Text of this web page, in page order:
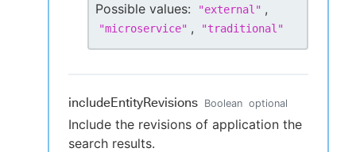
Possible values: "external " ,
"microservice" , "traditional "
includeEntityRevisions Boolean optional
Include the revisions of application the
search results.